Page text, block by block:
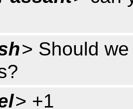
> Should
> +1